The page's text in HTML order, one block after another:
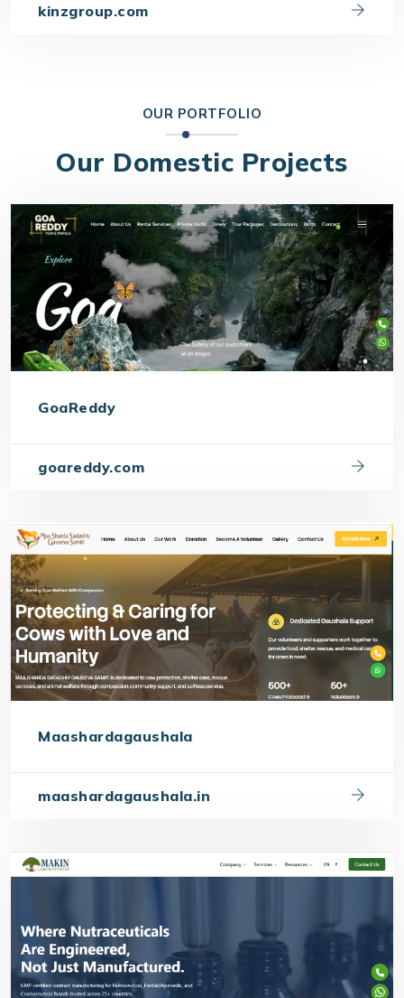
kinzgroup.com
OUR PORTFOLIO
Our Domestic Projects
GoaReddy
goareddy.com
Maashardagaushala
maashardagaushala.in